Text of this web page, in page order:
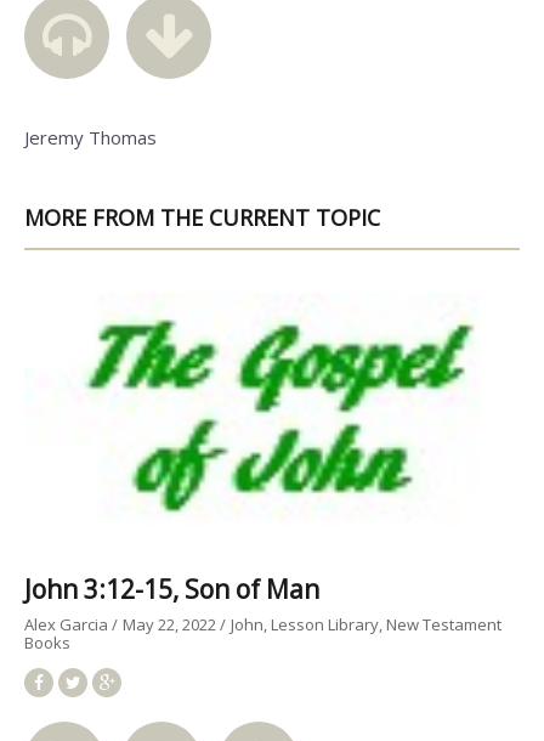
Jeremy Thomas
MORE FROM THE CURRENT TOPIC
John 3:12-15, Son of Man
Alex Garcia May 22, 2022 John Lesson Library New Testament
Books